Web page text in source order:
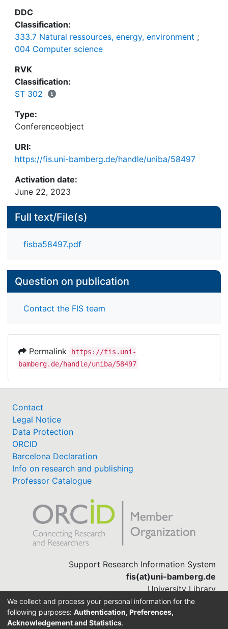
Energy Culture on their preferences for
energysaving actions.
DDC
Classification:
333.7 Natural ressources, energy, environment ;
004 Computer science
RVK
Classification:
ST 302
Type:
Conferenceobject
URI:
https://fis.uni-bamberg.de/handle/uniba/58497
Activation date:
June 22, 2023
Full text/File(s)
fisba58497.pdf
Question on publication
Contact the FIS team
Permalink
https://fis.uni-
bamberg.de/handle/uniba/58497
Contact
Legal Notice
Data Protection
ORCID
Barcelona Declaration
Info on research and publishing
Professor Catalogue
Support Research Information System
fis(at)uni-bamberg.de
University Library
(0951) 863-1568
We collect and process your personal information for the
following purposes: Authentication, Preferences,
Acknowledgement and Statistics.